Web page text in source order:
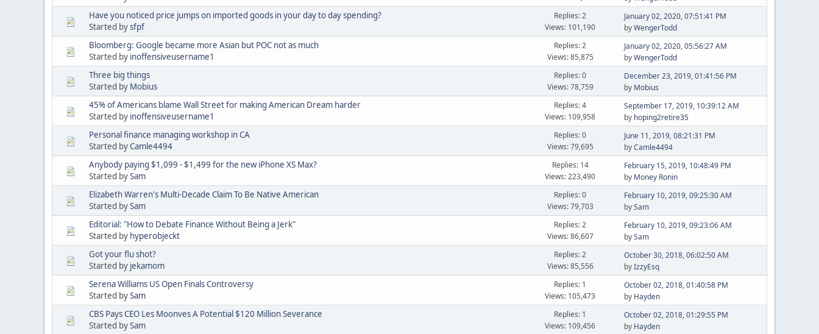
Have you noticed price jumps on imported goods in your day to day spending?
Started bysfpf
Replies: 2
Views: 101,190
January 02, 2020, 07:51:41 PM
byWengerTodd
Bloomberg: Google became more Asian but POC not as much
Started by inoffensiveusername1
Replies: 2
Views: 85,875
January 02, 2020, 05:56:27 AM
byWengerTodd
Three big things
Started by Mobius
Replies: 0
Views: 78,759
December 23, 2019, 01:41:56 PM
by Mobius
45% of Americans blame Wall Street for making American Dream harder
Started by inoffensiveusername1
Replies: 4
Views: 109,958
September 17, 2019, 10:39:12 AM
by hoping2retire35
Personal finance managing workshop in CA
Started byCamle4494
Replies: 0
Views: 79,695
June 11, 2019, 08:21:31 PM
byCamle4494
Anybody paying $1,099 - $1,499 for the new iPhone XS Max?
Started bySam
Replies: 14
Views: 223,490
February 15, 2019, 10:48:49 PM
by Money Ronin
Elizabeth Warren's Multi-Decade Claim To Be Native American
Started bySam
Replies: 0
Views: 79,703
February 10, 2019, 09:25:30 AM
bySam
Editorial: "How to Debate Finance Without Being a Jerk"
Started by hyperobjeckt
Replies: 2
Views: 86,607
February 10, 2019, 09:23:06 AM
bySam
Got your flu shot?
Started by jekamom
Replies: 2
Views: 85,556
October 30, 2018, 06:02:50 AM
byIzzyEsq
Serena Williams US Open Finals Controversy
Started bySam
Replies: 1
Views: 105,473
October 02, 2018, 01:40:58 PM
by Hayden
CBS Pays CEO Les Moonves A Potential $120 Million Severance
Started bySam
Replies: 1
Views: 109,456
October 02, 2018, 01:29:55 PM
by Hayden